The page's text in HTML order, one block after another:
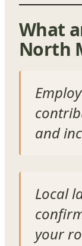
What
North
and
Local
your